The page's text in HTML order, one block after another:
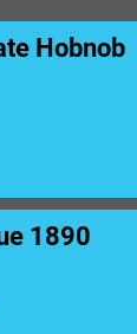
1890